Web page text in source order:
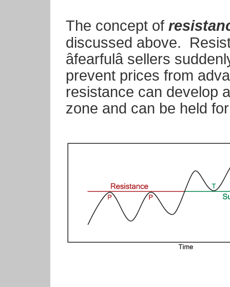
The concept of
discussed above.
âfearfulâ sellers
prevent prices from
resistance can develop
zone and can be held